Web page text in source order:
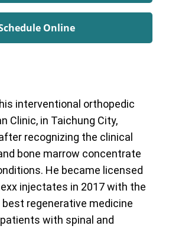
Online
interventional orthopedic
Clinic, in Taichung City,
recognizing the clinical
bone marrow concentrate
He became licensed
injectates in 2017 with the
regenerative medicine
with spinal and